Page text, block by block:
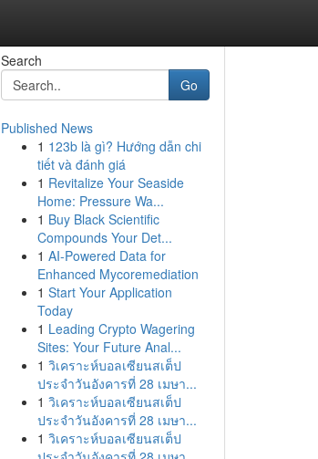
Search
Go
Published News
1 123b là gì? Hướng dẫn chi
tiết và đánh giá
1 Revitalize Your Seaside
Home: Pressure Wa...
1 Buy Black Scientific
Compounds Your Det...
1 AI-Powered Data for
Enhanced Mycoremediation
1 Start Your Application
Today
1 Leading Crypto Wagering
Sites: Your Future Anal...
1 วิเคราะห์บอลเซียนสเต็ป
ประจำวันอังคารที่ 28 เมษา...
1 วิเคราะห์บอลเซียนสเต็ป
ประจำวันอังคารที่ 28 เมษา...
1 วิเคราะห์บอลเซียนสเต็ป